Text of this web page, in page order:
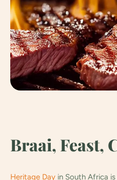
Braai, Feast,
Heritage Day in South Africa